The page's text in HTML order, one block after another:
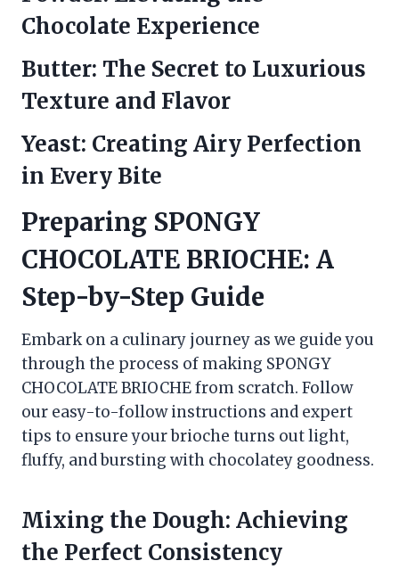
Chocolate Experience
Butter: The Secret to Luxurious
Texture and Flavor
Yeast: Creating Airy Perfection
in Every Bite
Preparing SPONGY
CHOCOLATE BRIOCHE: A
Step-by-Step Guide
Embark on a culinary journey as we guide you
through the process of making SPONGY
CHOCOLATE BRIOCHE from scratch. Follow
our easy-to-follow instructions and expert
tips to ensure your brioche turns out light,
fluffy, and bursting with chocolatey goodness.
Mixing the Dough: Achieving
the Perfect Consistency